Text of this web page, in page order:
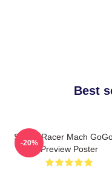
Best
Speed Racer Mach
Preview Poster
-20%